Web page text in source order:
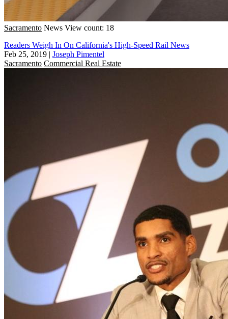
Sacramento News View count: 18
Readers Weigh In On California's High-Speed Rail News
Feb 25, 2019 | Joseph Pimentel
Sacramento Commercial Real Estate